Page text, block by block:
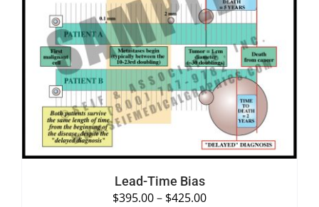
SELECT OPTIONS /
DETAILS
Lead-Time Bias
$395.00– $425.00